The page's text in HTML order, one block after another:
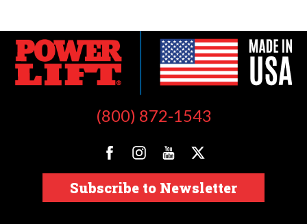
(800) 872-1543
Subscribe to Newsletter